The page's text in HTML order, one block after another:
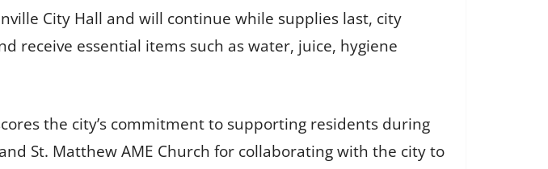
City Hall and will continue while supplies last, city
receive essential items such as water, juice, hygiene
the city’s commitment to supporting residents during
St. Matthew AME Church for collaborating with the city to